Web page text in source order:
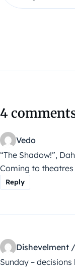
4
Vedo
“The Shadow!”,
Coming to theatres
Reply
Dishevelment
Sunday –